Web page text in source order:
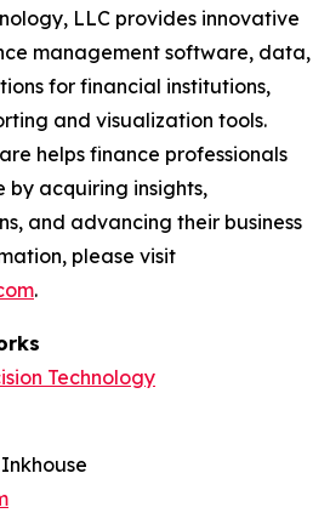
LLC provides innovative
management software, data,
for financial institutions,
and visualization tools.
helps finance professionals
acquiring insights,
and advancing their business
please visit
.
Technology